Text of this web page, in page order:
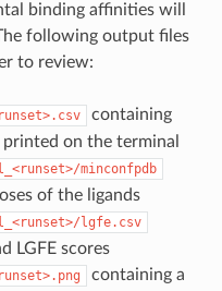
binding affinities will
following output files
to review:
containing
on the terminal
minconfpdb
of the ligands
lgfe.csv
LGFE scores
containing a